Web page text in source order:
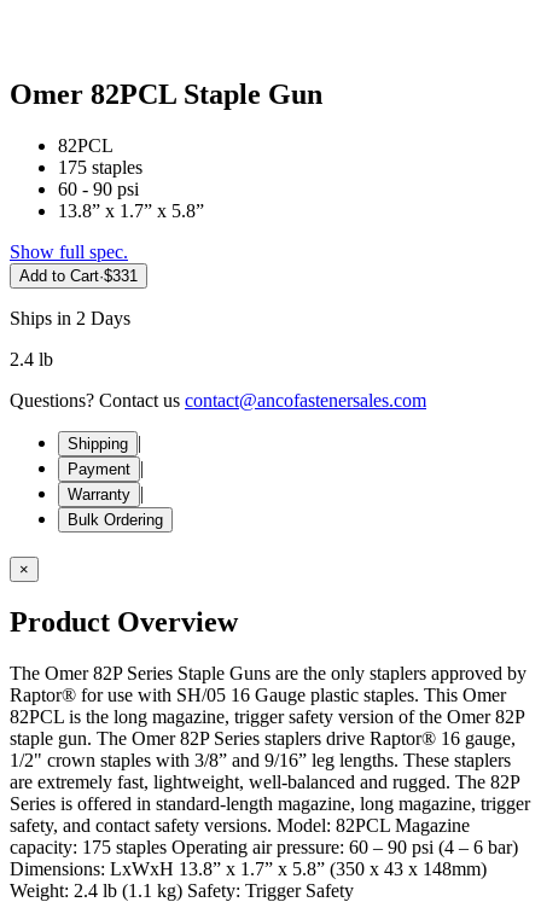
Omer 82PCL Staple Gun
82PCL
175 staples
60 - 90 psi
13.8” x 1.7” x 5.8”
Show full spec.
Add to Cart·$331
Ships in 2 Days
2.4 lb
Questions? Contact us contact@ancofastenersales.com
Shipping |
Payment |
Warranty |
Bulk Ordering
×
Product Overview
The Omer 82P Series Staple Guns are the only staplers approved by
Raptor® for use with SH/05 16 Gauge plastic staples. This Omer
82PCL is the long magazine, trigger safety version of the Omer 82P
staple gun. The Omer 82P Series staplers drive Raptor® 16 gauge,
1/2" crown staples with 3/8” and 9/16” leg lengths. These staplers
are extremely fast, lightweight, well-balanced and rugged. The 82P
Series is offered in standard-length magazine, long magazine, trigger
safety, and contact safety versions. Model: 82PCL Magazine
capacity: 175 staples Operating air pressure: 60 – 90 psi (4 – 6 bar)
Dimensions: LxWxH 13.8” x 1.7” x 5.8” (350 x 43 x 148mm)
Weight: 2.4 lb (1.1 kg) Safety: Trigger Safety